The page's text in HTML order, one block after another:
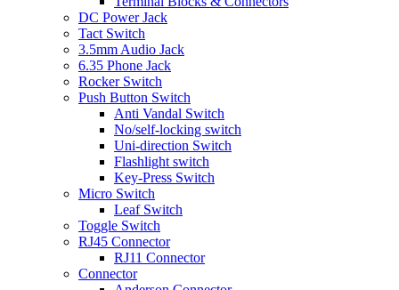
DC Power Jack
Tact Switch
3.5mm Audio Jack
6.35 Phone Jack
Rocker Switch
Push Button Switch
Anti Vandal Switch
No/self-locking switch
Uni-direction Switch
Flashlight switch
Key-Press Switch
Micro Switch
Leaf Switch
Toggle Switch
RJ45 Connector
RJ11 Connector
Connector